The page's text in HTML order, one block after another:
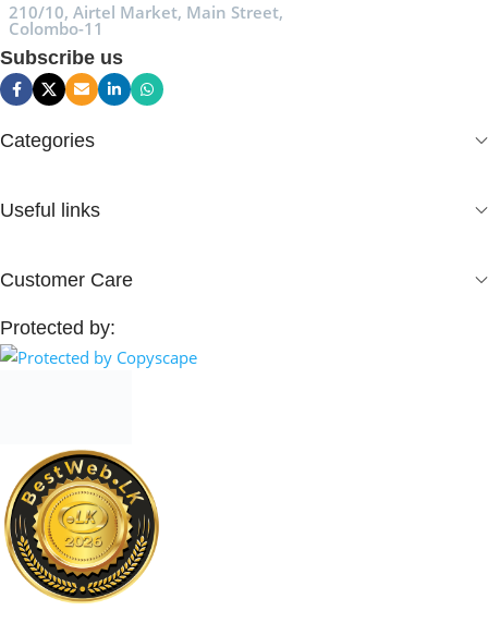
210/10, Airtel Market, Main Street,
Colombo-11
Subscribe us
Categories
Useful links
Customer Care
Protected by: